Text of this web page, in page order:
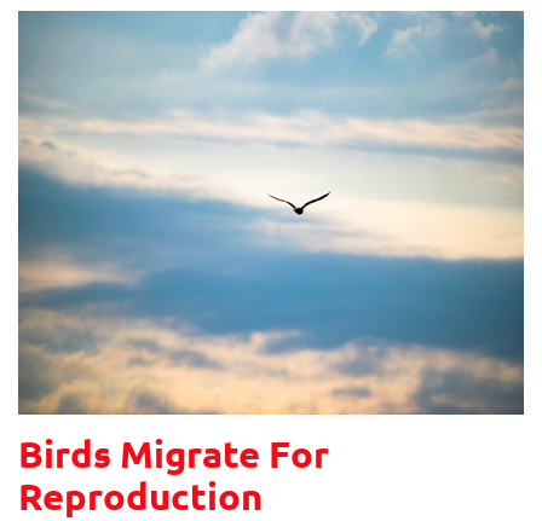
Birds Migrate For
Reproduction